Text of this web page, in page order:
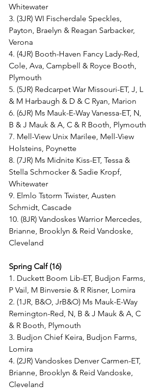
Whitewater
3. (3JR) WI Fischerdale Speckles,
Payton, Braelyn & Reagan Sarbacker,
Verona
4. (4JR) Booth-Haven Fancy Lady-Red,
Cole, Ava, Campbell & Royce Booth,
Plymouth
5. (5JR) Redcarpet War Missouri-ET, J, L
& M Harbaugh & D & C Ryan, Marion
6. (6JR) Ms Mauk-E-Way Vanessa-ET, N,
B & J Mauk & A, C & R Booth, Plymouth
7. Mell-View Unix Marilee, Mell-View
Holsteins, Poynette
8. (7JR) Ms Midnite Kiss-ET, Tessa &
Stella Schmocker & Sadie Kropf,
Whitewater
9. Elmlo Tstorm Twister, Austen
Schmidt, Cascade
10. (8JR) Vandoskes Warrior Mercedes,
Brianne, Brooklyn & Reid Vandoske,
Cleveland
Spring Calf (16)
1. Duckett Boom Lib-ET, Budjon Farms,
P Vail, M Binversie & R Risner, Lomira
2. (1JR, B&O, JrB&O) Ms Mauk-E-Way
Remington-Red, N, B & J Mauk & A, C
& R Booth, Plymouth
3. Budjon Chief Keira, Budjon Farms,
Lomira
4. (2JR) Vandoskes Denver Carmen-ET,
Brianne, Brooklyn & Reid Vandoske,
Cleveland